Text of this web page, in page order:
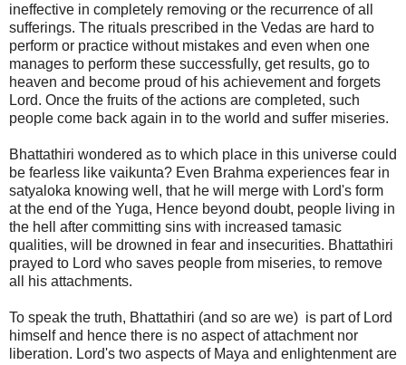
ineffective in completely removing or the recurrence of all
sufferings. The rituals prescribed in the Vedas are hard to
perform or practice without mistakes and even when one
manages to perform these successfully, get results, go to
heaven and become proud of his achievement and forgets
Lord. Once the fruits of the actions are completed, such
people come back again in to the world and suffer miseries.
Bhattathiri wondered as to which place in this universe could
be fearless like vaikunta? Even Brahma experiences fear in
satyaloka knowing well, that he will merge with Lord's form
at the end of the Yuga, Hence beyond doubt, people living in
the hell after committing sins with increased tamasic
qualities, will be drowned in fear and insecurities. Bhattathiri
prayed to Lord who saves people from miseries, to remove
all his attachments.
To speak the truth, Bhattathiri (and so are we) is part of Lord
himself and hence there is no aspect of attachment nor
liberation. Lord's two aspects of Maya and enlightenment are